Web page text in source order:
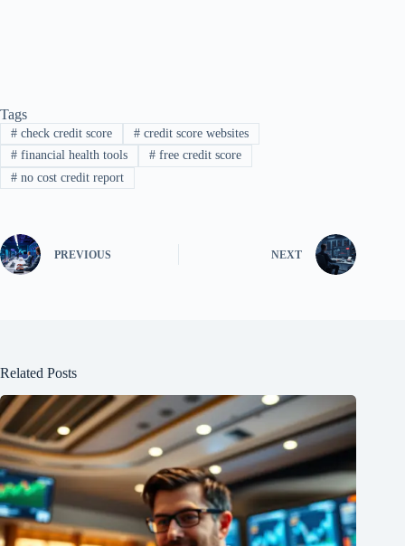
Tags
#check credit score #credit score websites
#financial health tools #free credit score
#no cost credit report
PREVIOUS NEXT
Related Posts